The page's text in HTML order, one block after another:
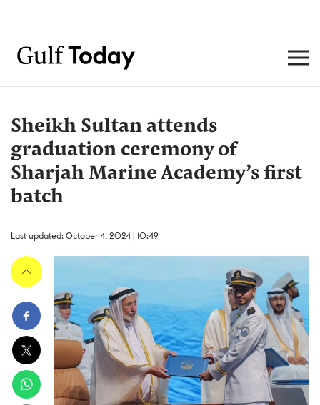
Sheikh Sultan attends
graduation ceremony of
Sharjah Marine Academy’s first
batch
Last updated: October 4, 2024 | 10:49